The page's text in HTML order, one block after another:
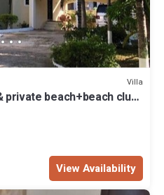
Villa
private beach+beach club
View Availability